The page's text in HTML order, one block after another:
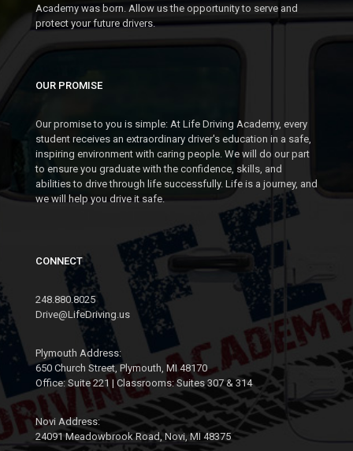
Academy was born. Allow us the opportunity to serve and
protect your future drivers.
OUR PROMISE
Our promise to you is simple: At Life Driving Academy, every
student receives an extraordinary driver's education in a safe,
inspiring environment with caring people. We will do our part
to ensure you graduate with the confidence, skills, and
abilities to drive through life successfully. Life is a journey, and
we will help you drive it safe.
CONNECT
248.880.8025
Drive@LifeDriving.us
Plymouth Address:
650 Church Street, Plymouth, MI 48170
Office: Suite 221 | Classrooms: Suites 307 & 314
Novi Address:
24091 Meadowbrook Road, Novi, MI 48375